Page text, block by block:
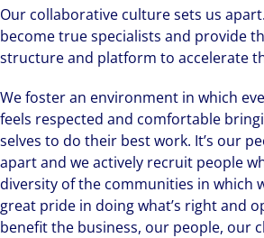
Our collaborative culture sets us
become true specialists and provide
structure and platform to accelerate
We foster an environment in which
feels respected and comfortable
selves to do their best work. It’s our
apart and we actively recruit people
diversity of the communities in which
great pride in doing what’s right and
benefit the business, our people, our